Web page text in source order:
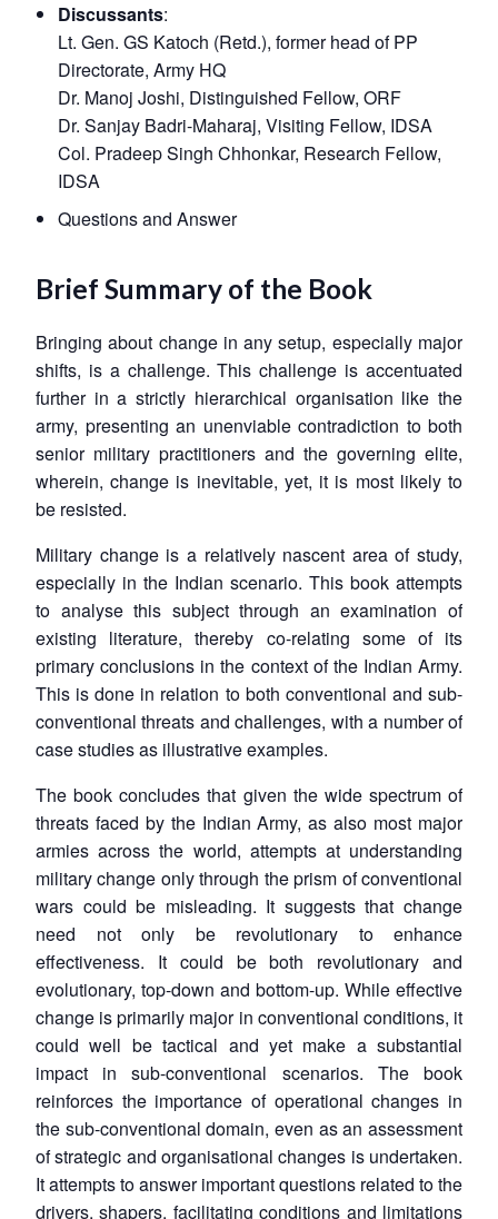
LIBRARY
Open
menu
MP-
IDSA
NEWS
Open
menu
Publications
Open
menu
Membership
Open
menu
Ask
An
Discussants:
Lt. Gen. GS Katoch (Retd.), former head of PP
Directorate, Army HQ
Dr. Manoj Joshi, Distinguished Fellow, ORF
Dr. Sanjay Badri-Maharaj, Visiting Fellow, IDSA
Col. Pradeep Singh Chhonkar, Research Fellow,
IDSA
Questions and Answer
Brief Summary of the Book
Bringing about change in any setup, especially major
shifts, is a challenge. This challenge is accentuated
further in a strictly hierarchical organisation like the
army, presenting an unenviable contradiction to both
senior military practitioners and the governing elite,
wherein, change is inevitable, yet, it is most likely to
be resisted.
Military change is a relatively nascent area of study,
especially in the Indian scenario. This book attempts
to analyse this subject through an examination of
existing literature, thereby co-relating some of its
primary conclusions in the context of the Indian Army.
This is done in relation to both conventional and sub-
conventional threats and challenges, with a number of
case studies as illustrative examples.
The book concludes that given the wide spectrum of
threats faced by the Indian Army, as also most major
armies across the world, attempts at understanding
military change only through the prism of conventional
wars could be misleading. It suggests that change
need not only be revolutionary to enhance
effectiveness. It could be both revolutionary and
evolutionary, top-down and bottom-up. While effective
change is primarily major in conventional conditions, it
could well be tactical and yet make a substantial
impact in sub-conventional scenarios. The book
reinforces the importance of operational changes in
the sub-conventional domain, even as an assessment
of strategic and organisational changes is undertaken.
It attempts to answer important questions related to the
drivers, shapers, facilitating conditions and limitations